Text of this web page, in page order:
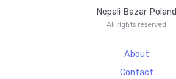
Nepali Bazar Poland
All rights reserved
About
Contact